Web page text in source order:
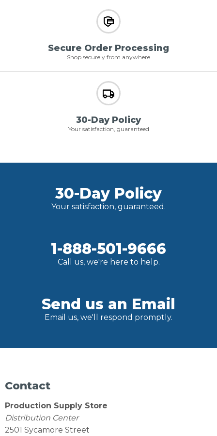
Secure Order Processing
Shop securely from anywhere
30-Day Policy
Your satisfaction, guaranteed
30-Day Policy
Your satisfaction, guaranteed.
1-888-501-9666
Call us, we're here to help.
Send us an Email
Email us, we'll respond promptly.
Contact
Production Supply Store
Distribution Center
2501 Sycamore Street